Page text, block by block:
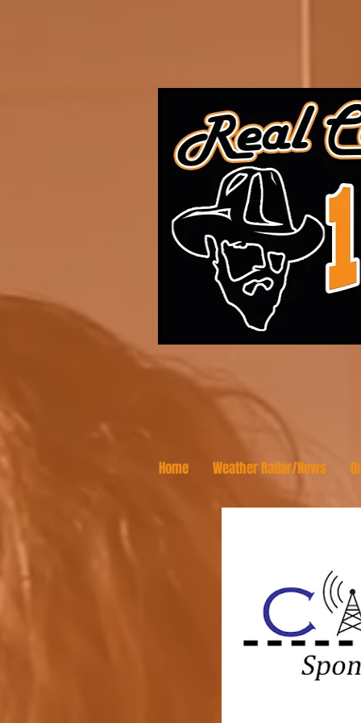
Home Weather Radar/News